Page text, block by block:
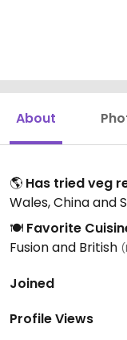
About
🌎 Has tried veg
Wales, China and
🍽️ Favorite
Fusion and British
Joined
Profile Views